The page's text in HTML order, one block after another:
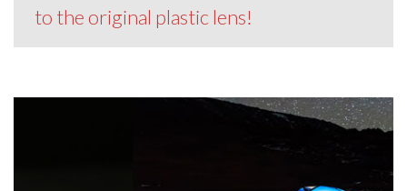
to the original plastic lens!